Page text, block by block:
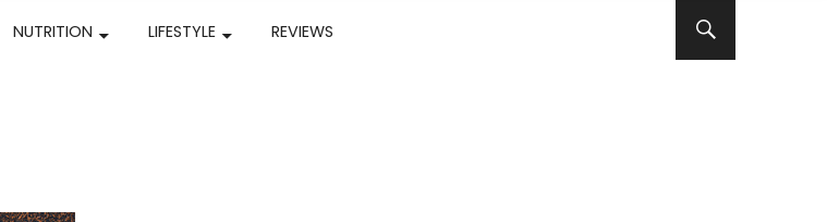
NUTRITION LIFESTYLE REVIEWS